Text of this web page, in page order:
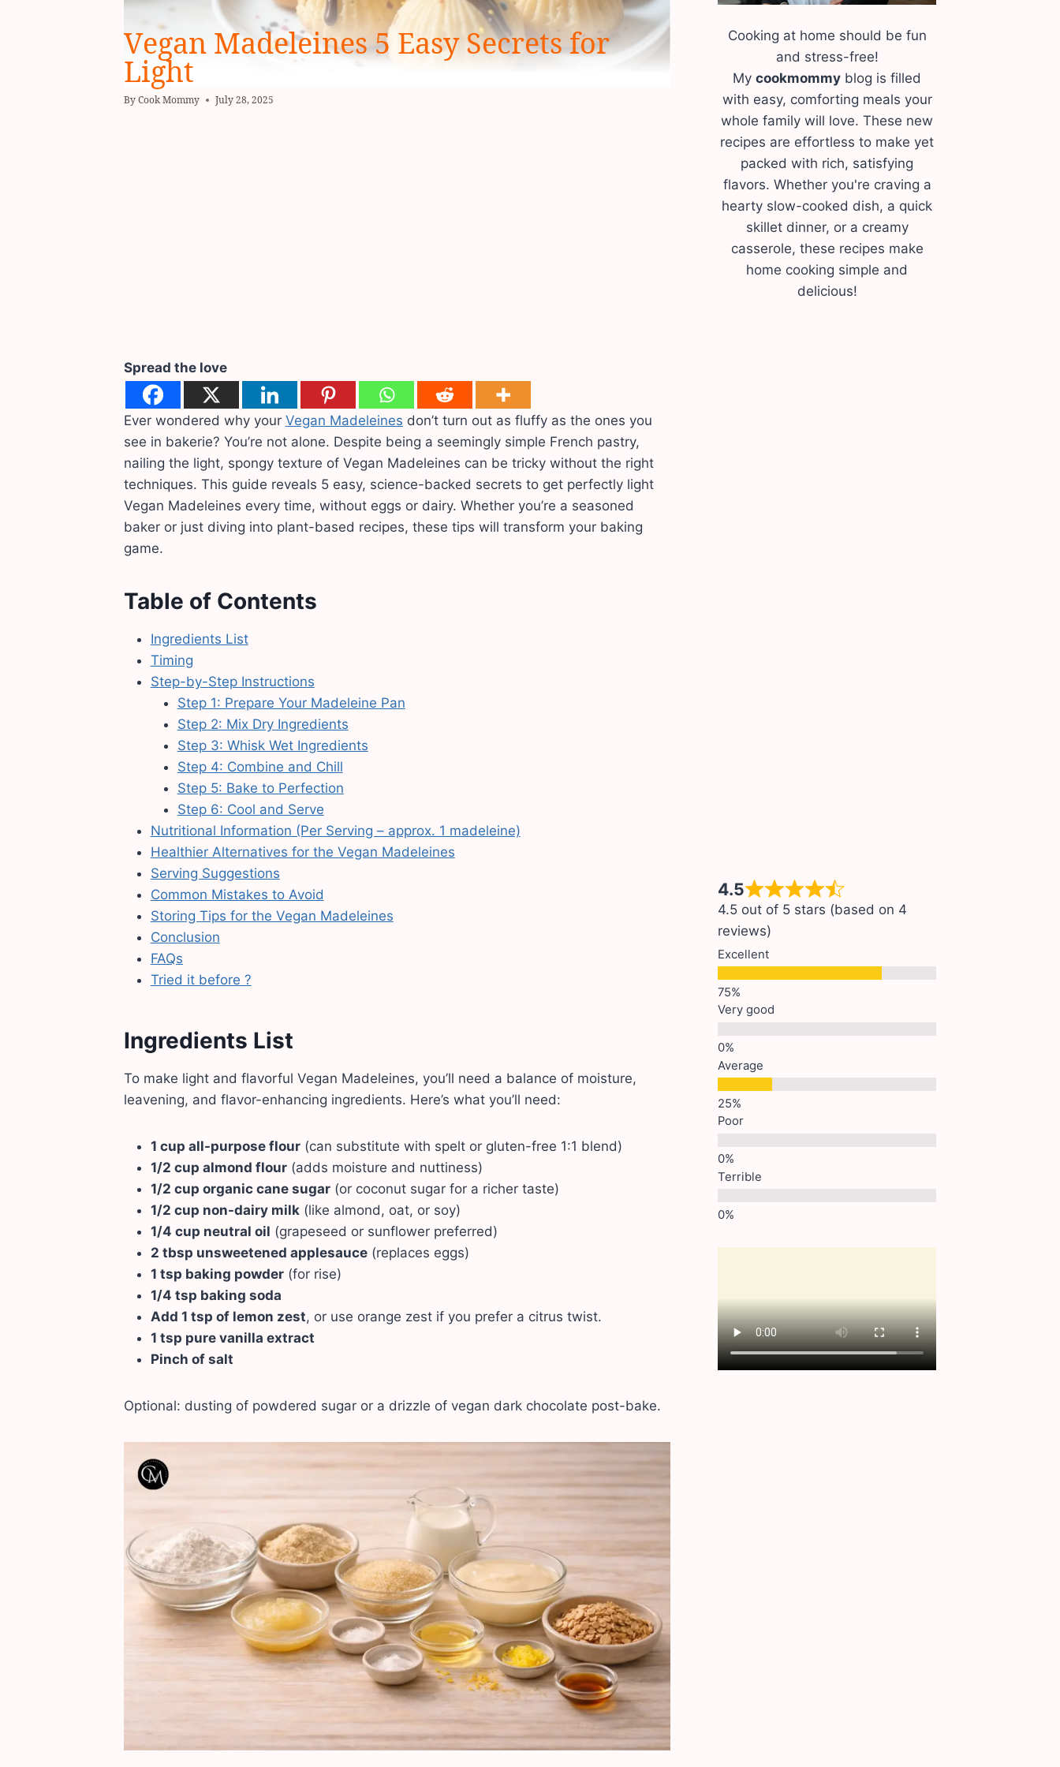
Vegan Madeleines 5 Easy Secrets for
Light
By Cook Mommy July 28, 2025
Spread the love
Ever wondered why your Vegan Madeleines don’t turn out as fluffy as the ones you
see in bakerie? You’re not alone. Despite being a seemingly simple French pastry,
nailing the light, spongy texture of Vegan Madeleines can be tricky without the right
techniques. This guide reveals 5 easy, science-backed secrets to get perfectly light
Vegan Madeleines every time, without eggs or dairy. Whether you’re a seasoned
baker or just diving into plant-based recipes, these tips will transform your baking
game.
Table of Contents
Ingredients List
Timing
Step-by-Step Instructions
Step 1: Prepare Your Madeleine Pan
Step 2: Mix Dry Ingredients
Step 3: Whisk Wet Ingredients
Step 4: Combine and Chill
Step 5: Bake to Perfection
Step 6: Cool and Serve
Nutritional Information (Per Serving – approx. 1 madeleine)
Healthier Alternatives for the Vegan Madeleines
Serving Suggestions
Common Mistakes to Avoid
Storing Tips for the Vegan Madeleines
Conclusion
FAQs
Tried it before ?
Ingredients List
To make light and flavorful Vegan Madeleines, you’ll need a balance of moisture,
leavening, and flavor-enhancing ingredients. Here’s what you’ll need:
1 cup all-purpose flour(can substitute with spelt or gluten-free 1:1 blend)
1/2 cup almond flour(adds moisture and nuttiness)
1/2 cup organic cane sugar(or coconut sugar for a richer taste)
1/2 cup non-dairy milk(like almond, oat, or soy)
1/4 cup neutral oil (grapeseed or sunflower preferred)
2 tbsp unsweetened applesauce(replaces eggs)
1 tsp baking powder(for rise)
1/4 tsp baking soda
Add 1 tsp of lemon zest, or use orange zest if you prefer a citrus twist.
1 tsp pure vanilla extract
Pinch of salt
Optional: dusting of powdered sugar or a drizzle of vegan dark chocolate post-bake.
Cooking at home should be fun
and stress-free!
Mycookmommy blog is filled
with easy, comforting meals your
whole family will love. These new
recipes are effortless to make yet
packed with rich, satisfying
flavors. Whether you're craving a
hearty slow-cooked dish, a quick
skillet dinner, or a creamy
casserole, these recipes make
home cooking simple and
delicious!
4.5
4.5 out of 5 stars (based on 4
reviews)
Excellent
Very good
Average
Poor
Terrible